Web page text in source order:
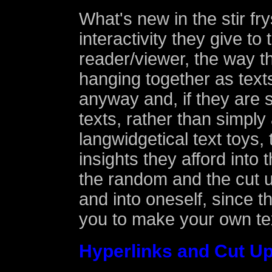
What's new in the stir
interactivity they give to
reader/viewer, the way
hanging together as
anyway and, if they are
texts, rather than simply
langwidgetical text toys,
insights they afford into
the random and the cut
and into oneself, since
you to make your own
Hyperlinks and Cut